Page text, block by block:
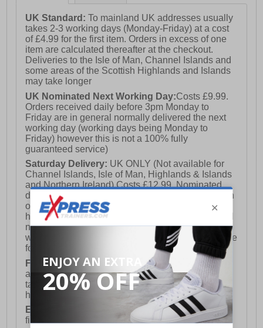
UK Standard:To mainland UK addresses usually
takes 2-3 working days (Monday-Friday) at a cost
of £4.99 for the first item. Orders in excess of one
item are calculated thereafter at the checkout.
Deliveries to the Isle of Man, Channel Islands and
some areas of the Scottish Highlands and Islands
may take longer
UK Nominated Next Working Day:Costs £9.99.
Orders received daily before 3pm Monday to
Friday are in general normally delivered the next
working day (working days being Monday to
Friday) however this is not a 100% fully
guaranteed service)
Saturday Delivery: UK ONLY (Not available for
Channel Islands, Isle of Man, Highlands & Islands
and Northern Ireland) Costs £12.99. Nominated
delivery on a Saturday and Sunday is available on
orders placed by 3pm on Friday (excluding bank
holidays). Orders placed after 3pm on a Friday will
not meet the Saturday or Sunday delivery of that
week and thus will be pushed out for delivery to the
following Saturday of the following week.
FREE DELIVERY
UK ONLY This is presently
available for orders over £250 and will generally
take 2-3 working days Monday - Friday ex-bank
holidays.
European Union Delivery:Costs £16.50 for the
first item plus £4.99 for each additional item.